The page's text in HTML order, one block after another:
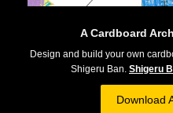
A Cardboard
Design and build your own
Shigeru Ban. Shigeru
Download